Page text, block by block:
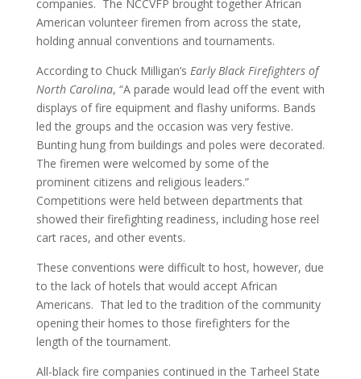
companies. The NCCVFP brought together African
American volunteer firemen from across the state,
holding annual conventions and tournaments.
According to Chuck Milligan’s Early Black Firefighters of
North Carolina, “A parade would lead off the event with
displays of fire equipment and flashy uniforms. Bands
led the groups and the occasion was very festive.
Bunting hung from buildings and poles were decorated.
The firemen were welcomed by some of the
prominent citizens and religious leaders.”
Competitions were held between departments that
showed their firefighting readiness, including hose reel
cart races, and other events.
These conventions were difficult to host, however, due
to the lack of hotels that would accept African
Americans. That led to the tradition of the community
opening their homes to those firefighters for the
length of the tournament.
All-black fire companies continued in the Tarheel State